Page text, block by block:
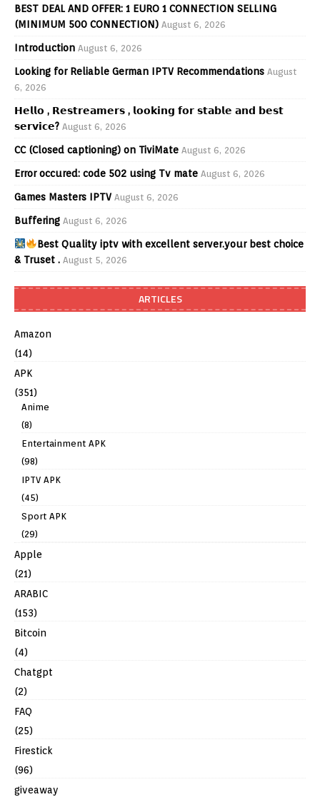
BEST DEAL AND OFFER: 1 EURO 1 CONNECTION SELLING
(MINIMUM 500 CONNECTION) August 6, 2026
Introduction August 6, 2026
Looking for Reliable German IPTV Recommendations August
6, 2026
𝗛𝗲𝗹𝗹𝗼 , 𝗥𝗲𝘀𝘁𝗿𝗲𝗮𝗺𝗲𝗿𝘀 , 𝗹𝗼𝗼𝗸𝗶𝗻𝗴 𝗳𝗼𝗿 𝘀𝘁𝗮𝗯𝗹𝗲 𝗮𝗻𝗱 𝗯𝗲𝘀𝘁
𝘀𝗲𝗿𝘃𝗶𝗰𝗲? August 6, 2026
CC (Closed captioning) on TiviMate August 6, 2026
Error occured: code 502 using Tv mate August 6, 2026
Games Masters IPTV August 6, 2026
Buffering August 6, 2026
Best Quality iptv with excellent server.your best choice
& Truset . August 5, 2026
ARTICLES
Amazon
(14)
APK
(351)
Anime
(8)
Entertainment APK
(98)
IPTV APK
(45)
Sport APK
(29)
Apple
(21)
ARABIC
(153)
Bitcoin
(4)
Chatgpt
(2)
FAQ
(25)
Firestick
(96)
giveaway